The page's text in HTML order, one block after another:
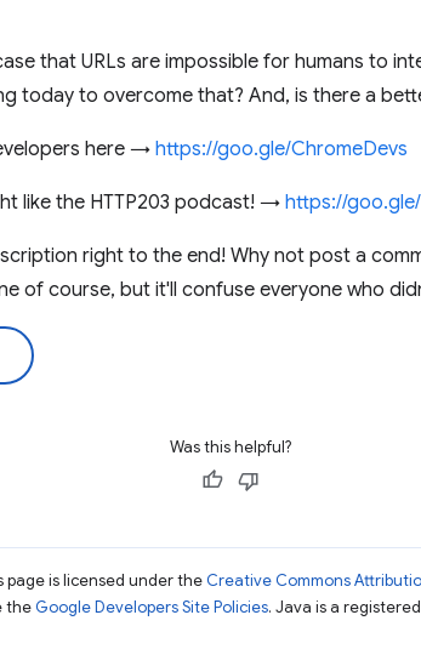
that URLs are impossible for humans to
today to overcome that? And, is there a
here →https://goo.gle/ChromeDevs
like the HTTP203 podcast! → https://
right to the end! Why not post a
of course, but it'll confuse everyone who
Was this helpful?
is licensed under the Creative Commons
the Google Developers Site Policies. Java is a